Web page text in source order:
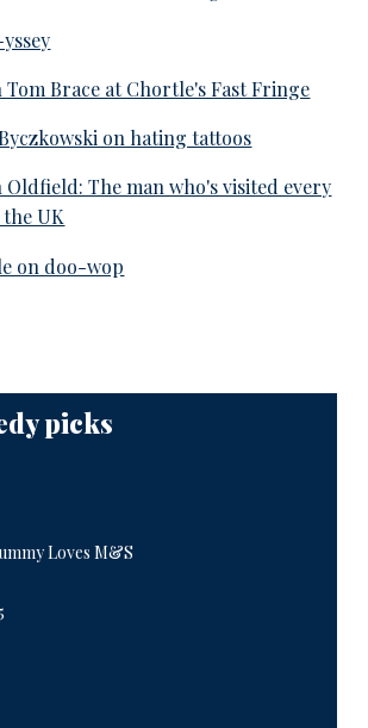
Tom Brace at Chortle's Fast Fringe
on hating tattoos
Oldfield: The man who's visited every
the UK
on doo-wop
picks
Loves M&S